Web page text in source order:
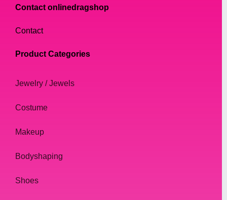
Our sunglasses are not only stylish but also
you can enjoy your time outside without
worrying about damaging your eyes. Our
comfortable to wear, so you can wear them
sunglasses are also a great way to express
Contact onlinedragshop
Contact
Product Categories
Jewelry / Jewels
Costume
Makeup
Bodyshaping
Shoes